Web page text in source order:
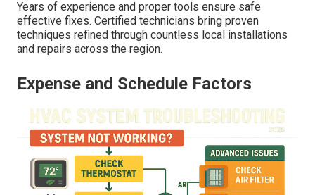
Years of experience and proper tools ensure safe
effective fixes. Certified technicians bring proven
techniques refined through countless local installations
and repairs across the region.
Expense and Schedule Factors